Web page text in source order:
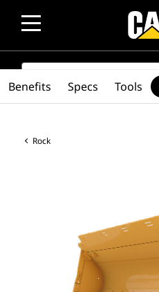
SEARCH
Rock
Benefits Specs Tools